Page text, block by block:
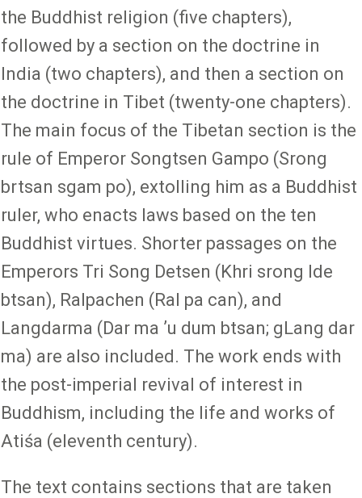
the Buddhist religion (five chapters),
followed by a section on the doctrine in
India (two chapters), and then a section on
the doctrine in Tibet (twenty-one chapters).
The main focus of the Tibetan section is the
rule of Emperor Songtsen Gampo (Srong
brtsan sgam po), extolling him as a Buddhist
ruler, who enacts laws based on the ten
Buddhist virtues. Shorter passages on the
Emperors Tri Song Detsen (Khri srong lde
btsan), Ralpachen (Ral pa can), and
Langdarma (Dar ma ʼu dum btsan; gLang dar
ma) are also included. The work ends with
the post-imperial revival of interest in
Buddhism, including the life and works of
Atiśa (eleventh century).
The text contains sections that are taken